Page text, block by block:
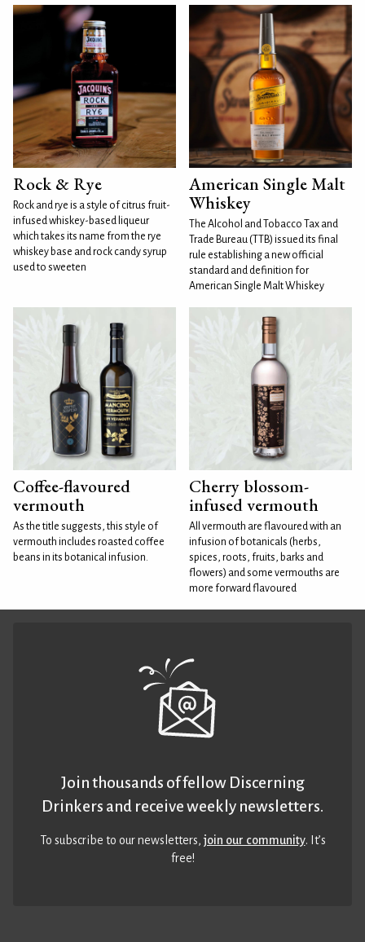
Rock & Rye
Rock and rye is a style of citrus fruit-
infused whiskey-based liqueur
which takes its name from the rye
whiskey base and rock candy syrup
used to sweeten
American Single Malt
Whiskey
The Alcohol and Tobacco Tax and
Trade Bureau (TTB) issued its final
rule establishing a new official
standard and definition for
American Single Malt Whiskey
Coffee-flavoured
vermouth
As the title suggests, this style of
vermouth includes roasted coffee
beans in its botanical infusion.
Cherry blossom-
infused vermouth
All vermouth are flavoured with an
infusion of botanicals (herbs,
spices, roots, fruits, barks and
flowers) and some vermouths are
more forward flavoured
Join thousands of fellow Discerning
Drinkers and receive weekly newsletters.
To subscribe to our newsletters,join our community. It’s
free!